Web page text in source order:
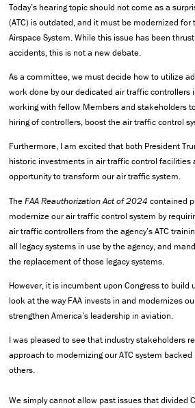
Today’s hearing topic should not come as a
(ATC) is outdated, and it must be modernized
Airspace System. While this issue has been
accidents, this is not a new debate.
As a committee, we must decide how to utilize
work done by our dedicated air traffic
working with fellow Members and stakeholders
hiring of controllers, boost the air traffic control
Furthermore, I am excited that both President
historic investments in air traffic control
opportunity to transform our air traffic system.
TheFAA Reauthorization Act of 2024 contained
modernize our air traffic control system by
air traffic controllers from the agency’s ATC
all legacy systems in use by the agency, and
the replacement of those legacy systems.
However, it is incumbent upon Congress to
look at the way FAA invests in and modernizes
strengthen America’s leadership in aviation.
I was pleased to see that industry stakeholders
approach to modernizing our ATC system
others.
We simply cannot allow past issues that divided